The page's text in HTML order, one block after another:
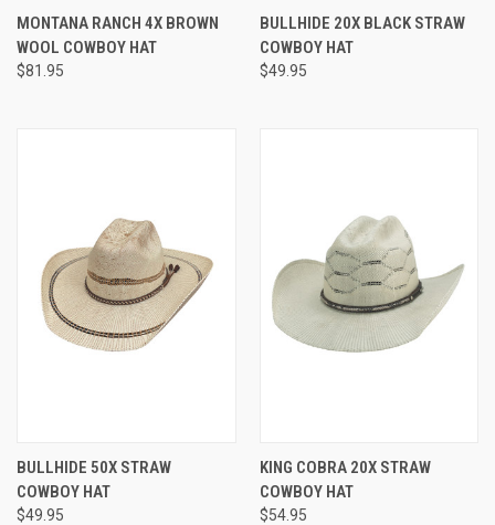
MONTANA RANCH 4X BROWN
WOOL COWBOY HAT
$81.95
BULLHIDE 20X BLACK STRAW
COWBOY HAT
$49.95
BULLHIDE 50X STRAW
COWBOY HAT
$49.95
KING COBRA 20X STRAW
COWBOY HAT
$54.95